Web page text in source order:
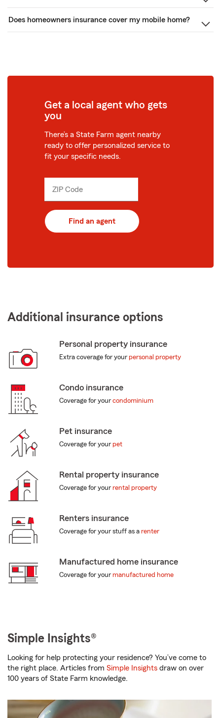
Does homeowners insurance cover my mobile home?
Get a local agent who gets
you
There’s a State Farm agent nearby
ready to offer personalized service to
fit your specific needs.
ZIP CodeEnter
_____
Find an agent
Additional insurance options
Personal property insurance
Extra coverage for your personal property
Condo insurance
Coverage for your condominium
Pet insurance
Coverage for your pet
Rental property insurance
Coverage for your rental property
Renters insurance
Coverage for your stuff as a renter
Manufactured home insurance
Coverage for your manufactured home
Simple Insights®
Looking for help protecting your residence? You’ve come to
the right place. Articles from Simple Insights draw on over
100 years of State Farm knowledge.